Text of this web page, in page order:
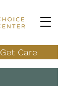
Get Care